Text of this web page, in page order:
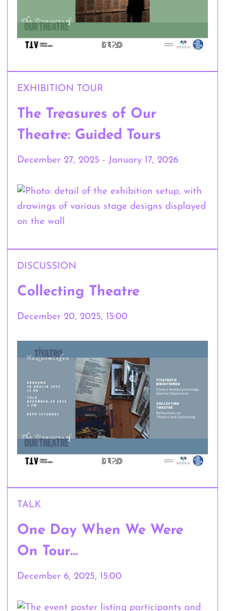
EXHIBITION TOUR
The Treasures of Our
Theatre: Guided Tours
December 27, 2025 - January 17, 2026
DISCUSSION
Collecting Theatre
December 20, 2025, 15:00
TALK
One Day When We Were
On Tour…
December 6, 2025, 15:00